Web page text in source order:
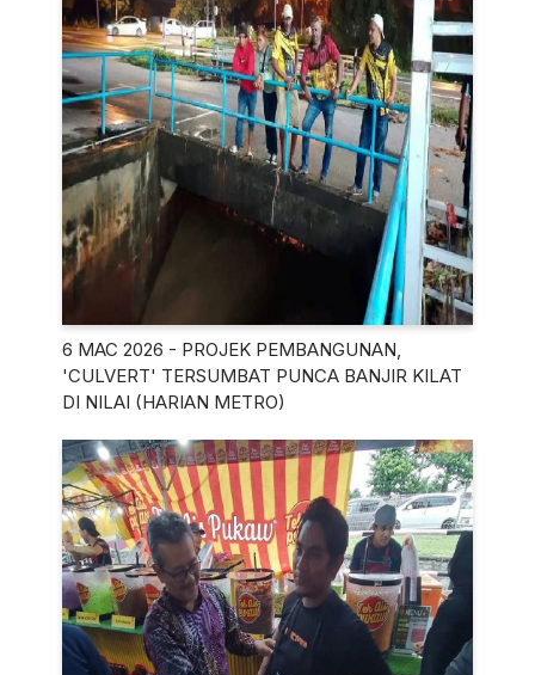
6 MAC 2026 - PROJEK PEMBANGUNAN,
'CULVERT' TERSUMBAT PUNCA BANJIR KILAT
DI NILAI (HARIAN METRO)